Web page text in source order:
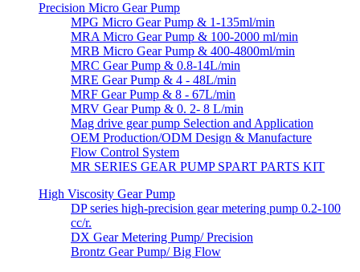
Precision Micro Gear Pump
MPG Micro Gear Pump & 1-135ml/min
MRA Micro Gear Pump & 100-2000 ml/min
MRB Micro Gear Pump & 400-4800ml/min
MRC Gear Pump & 0.8-14L/min
MRE Gear Pump & 4 - 48L/min
MRF Gear Pump & 8 - 67L/min
MRV Gear Pump & 0. 2- 8 L/min
Mag drive gear pump Selection and Application
OEM Production/ODM Design & Manufacture
Flow Control System
MR SERIES GEAR PUMP SPART PARTS KIT
High Viscosity Gear Pump
DP series high-precision gear metering pump 0.2-100
cc/r.
DX Gear Metering Pump/ Precision
Brontz Gear Pump/ Big Flow